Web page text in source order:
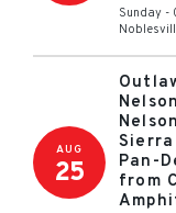
Sunday -
AUG
25
Pan-
from